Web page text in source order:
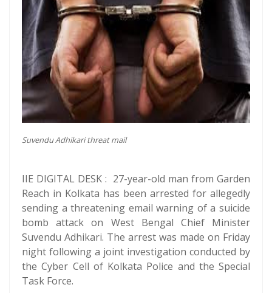
Suvendu Adhikari threat mail
IIE DIGITAL DESK : 27-year-old man from Garden
Reach in Kolkata has been arrested for allegedly
sending a threatening email warning of a suicide
bomb attack on West Bengal Chief Minister
Suvendu Adhikari. The arrest was made on Friday
night following a joint investigation conducted by
the Cyber Cell of Kolkata Police and the Special
Task Force.